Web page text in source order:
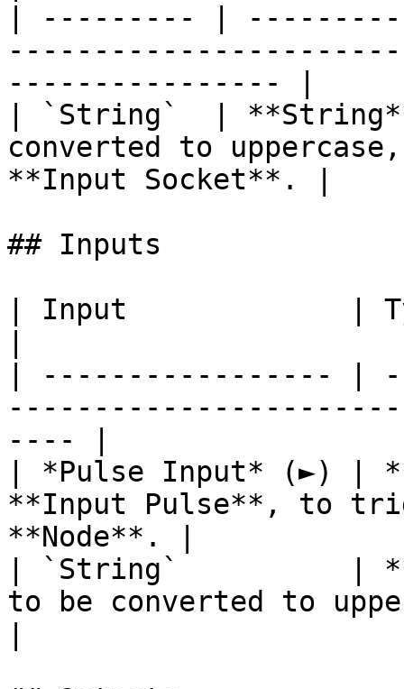
| --------- |
---------------- |
| `String`  |
converted to
**Input Socket**. |
## Inputs
| Input             |
| ----------------- |
---- |
| *Pulse Input* (►) |
**Input Pulse**, to
**Node**. |
| `String`          |
to be converted to